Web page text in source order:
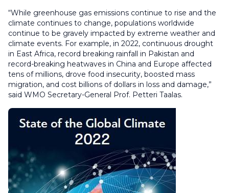
“While greenhouse gas emissions continue to rise and the
climate continues to change, populations worldwide
continue to be gravely impacted by extreme weather and
climate events. For example, in 2022, continuous drought
in East Africa, record breaking rainfall in Pakistan and
record-breaking heatwaves in China and Europe affected
tens of millions, drove food insecurity, boosted mass
migration, and cost billions of dollars in loss and damage,”
said WMO Secretary-General Prof. Petteri Taalas.